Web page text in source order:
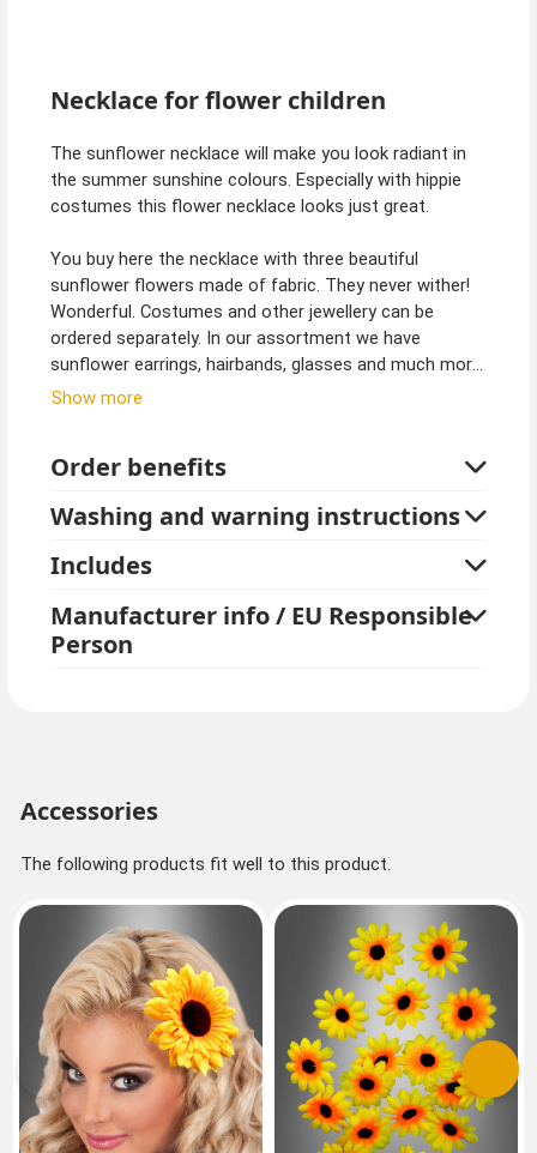
Necklace for flower children
The sunflower necklace will make you look radiant in
the summer sunshine colours. Especially with hippie
costumes this flower necklace looks just great.
You buy here the necklace with three beautiful
sunflower flowers made of fabric. They never wither!
Wonderful. Costumes and other jewellery can be
ordered separately. In our assortment we have
sunflower earrings, hairbands, glasses and much more.
Sunny yellow and simply beautiful. Let the sun shine in!
Show more
Order benefits
Washing and warning instructions
Includes
Manufacturer info / EU Responsible
Person
Accessories
The following products fit well to this product.
Previous Next